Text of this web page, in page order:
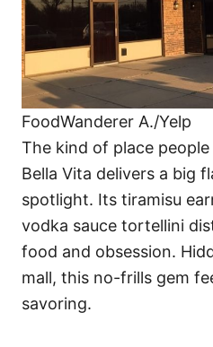
FoodWanderer A./Yelp
The kind of place
Bella Vita delivers a big
spotlight. Its tiramisu
vodka sauce tortellini
food and obsession.
mall, this no-frills gem
savoring.